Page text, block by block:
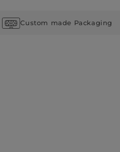
Custom made Packaging